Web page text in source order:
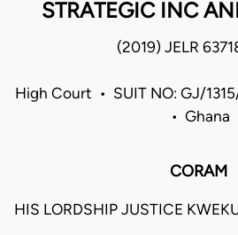
STRATEGIC INC
(2019) JELR
High Court • SUIT NO: GJ/
• Ghana
CORAM
HIS LORDSHIP JUSTICE